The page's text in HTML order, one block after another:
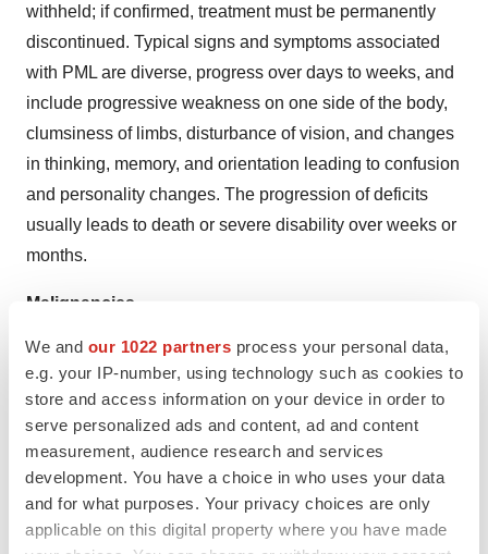
We and our 1022 partners process your personal data,
e.g. your IP-number, using technology such as cookies to
store and access information on your device in order to
serve personalized ads and content, ad and content
measurement, audience research and services
development. You have a choice in who uses your data
and for what purposes. Your privacy choices are only
applicable on this digital property where you have made
withheld; if confirmed, treatment must be permanently
discontinued. Typical signs and symptoms associated
with PML are diverse, progress over days to weeks, and
include progressive weakness on one side of the body,
clumsiness of limbs, disturbance of vision, and changes
in thinking, memory, and orientation leading to confusion
and personality changes. The progression of deficits
usually leads to death or severe disability over weeks or
months.
Malignancies
ulcerative colitis and Crohn’s disease.
Immunomodulatory medicinal products may increase the
risk of malignancy.
Prior and concurrent use of biological products
No vedolizumab clinical trial data are available for
patients previously treated with natalizumab. No clinical